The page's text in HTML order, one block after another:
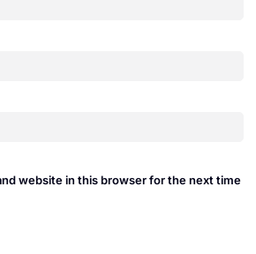
website in this browser for the next time